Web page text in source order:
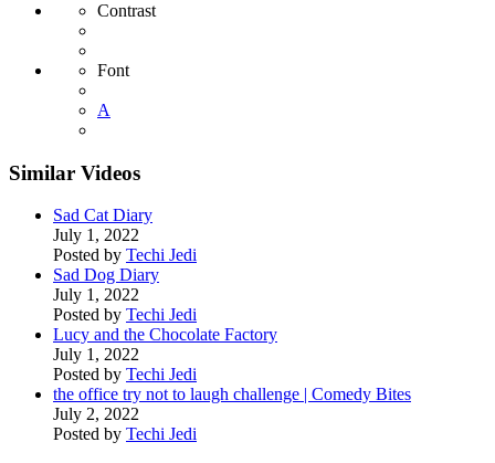
Contrast
Font
A
Similar Videos
Sad Cat Diary
July 1, 2022
Posted by Techi Jedi
Sad Dog Diary
July 1, 2022
Posted by Techi Jedi
Lucy and the Chocolate Factory
July 1, 2022
Posted by Techi Jedi
the office try not to laugh challenge | Comedy Bites
July 2, 2022
Posted by Techi Jedi